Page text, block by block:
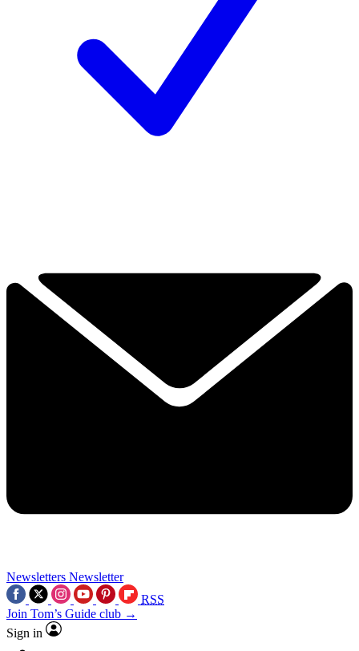
Newsletters Newsletter
RSS
Join Tom’s Guide club →
Sign in